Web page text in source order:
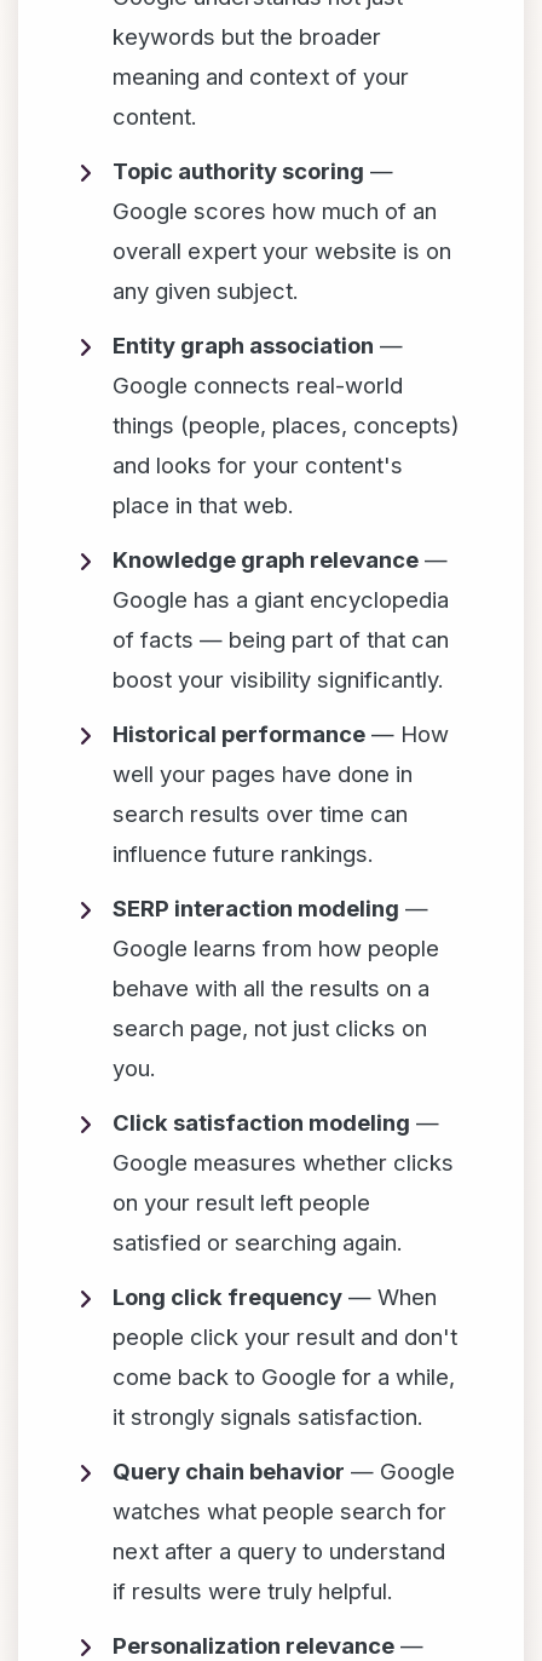
keywords but the broader
meaning and context of your
content.
Topic authority scoring —
Google scores how much of an
overall expert your website is on
any given subject.
Entity graph association —
Google connects real-world
things (people, places, concepts)
and looks for your content's
place in that web.
Knowledge graph relevance —
Google has a giant encyclopedia
of facts — being part of that can
boost your visibility significantly.
Historical performance — How
well your pages have done in
search results over time can
influence future rankings.
SERP interaction modeling —
Google learns from how people
behave with all the results on a
search page, not just clicks on
you.
Click satisfaction modeling —
Google measures whether clicks
on your result left people
satisfied or searching again.
Long click frequency — When
people click your result and don't
come back to Google for a while,
it strongly signals satisfaction.
Query chain behavior — Google
watches what people search for
next after a query to understand
if results were truly helpful.
Personalization relevance —